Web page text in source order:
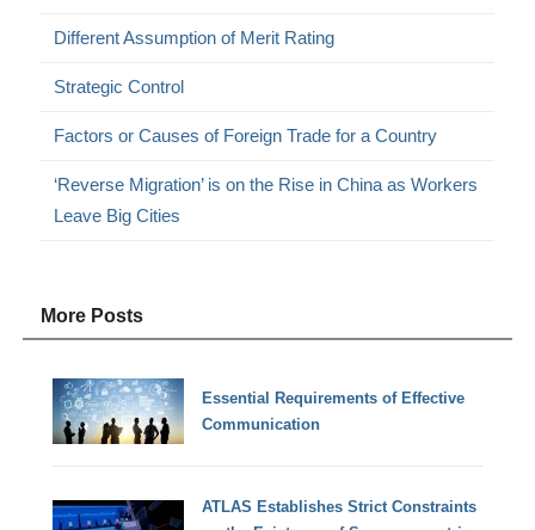
Different Assumption of Merit Rating
Strategic Control
Factors or Causes of Foreign Trade for a Country
‘Reverse Migration’ is on the Rise in China as Workers
Leave Big Cities
More Posts
Essential Requirements of Effective
Communication
ATLAS Establishes Strict Constraints